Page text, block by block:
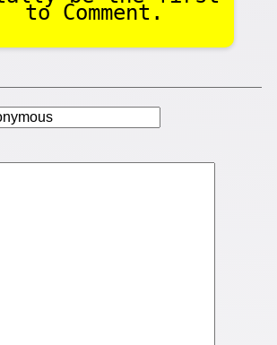
to Comment.